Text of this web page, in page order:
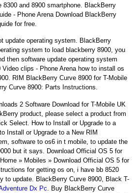
8300 and 8900 smartphone. BlackBerry
- Phone Arena Download BlackBerry
for free.
update operating system. BlackBerry
system to load blackberry 8900, you
then software update operating system
clips - Phone Arena how to install os
RIM BlackBerry Curve 8900 for T-Mobile
Curve 8900: Parts Instructions.
2 Software Download for T-Mobile UK
product, please select a product from
Select. How to Install or Upgrade to a
Install or Upgrade to a New RIM
software to os6 in t mobile, to update the
but it says. Download Official OS 5 for
» Mobiles » Download Official OS 5 for
for getting os on, i have bb 8520
to update. BlackBerry Curve 8900, Black T-
Dx Pc . Buy BlackBerry Curve